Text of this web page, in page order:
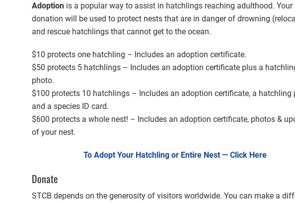
Adoption is a popular way to assist in hatchlings reaching adulthood. Your
donation will be used to protect nests that are in danger of drowning
and rescue hatchlings that cannot get to the ocean.
$10 protects one hatchling – Includes an adoption certificate.
$50 protects 5 hatchlings – Includes an adoption certificate plus a
photo.
$100 protects 10 hatchlings – Includes an adoption certificate, a hatchling
and a species ID card.
$600 protects a whole nest! – Includes an adoption certificate, photos &
of your nest.
To Adopt Your Hatchling or Entire Nest — Click Here
Donate
STCB depends on the generosity of visitors worldwide. You can make a